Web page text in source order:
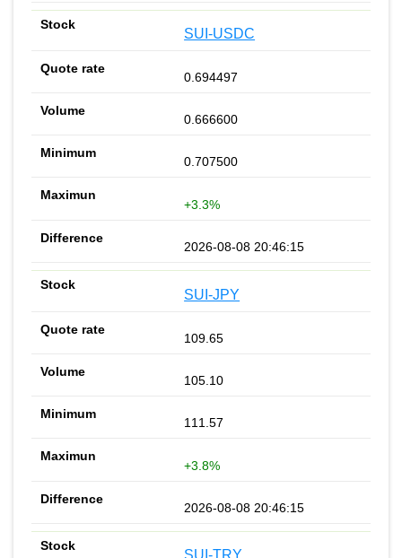
SUI-USDC
0.694497
0.666600
0.707500
+3.3%
2026-08-08 20:46:15
SUI-JPY
109.65
105.10
111.57
+3.8%
2026-08-08 20:46:15